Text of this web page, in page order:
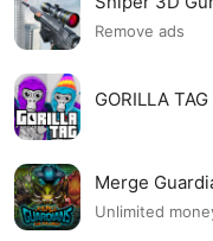
Remove ads
GORILLA
Merge
Unlimited